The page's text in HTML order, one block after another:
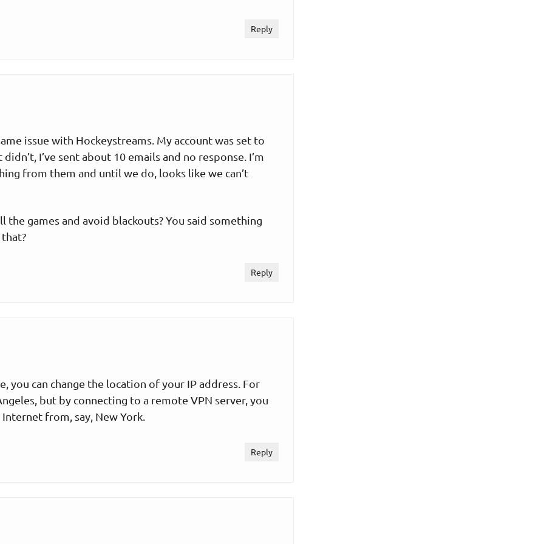
Reply
issue with Hockeystreams. My account was set to
I’ve sent about 10 emails and no response. I’m
from them and until we do, looks like we can’t
the games and avoid blackouts? You said something
Reply
you can change the location of your IP address. For
but by connecting to a remote VPN server, you
from, say, New York.
Reply